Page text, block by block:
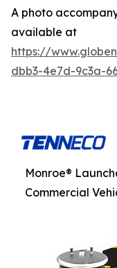
A photo
available at
https://
dbb3-4e7d-9c3a-
Monroe®
Commercial